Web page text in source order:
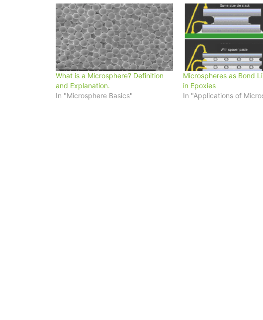
What is a Microsphere? Definition
and Explanation.
In "Microsphere Basics"
Microspheres as Bond
in Epoxies
In "Applications of